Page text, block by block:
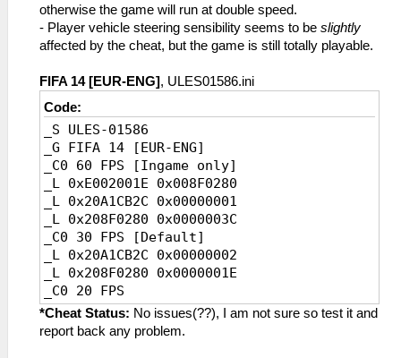
otherwise the game will run at double speed.
- Player vehicle steering sensibility seems to be slightly
affected by the cheat, but the game is still totally playable.
FIFA 14 [EUR-ENG], ULES01586.ini
Code:
_S ULES-01586
_G FIFA 14 [EUR-ENG]
_C0 60 FPS [Ingame only]
_L 0xE002001E 0x008F0280
_L 0x20A1CB2C 0x00000001
_L 0x208F0280 0x0000003C
_C0 30 FPS [Default]
_L 0x20A1CB2C 0x00000002
_L 0x208F0280 0x0000001E
_C0 20 FPS
_L 0xE002001E 0x008F0280
_L 0x20A1CB2C 0x00000003
*Cheat Status: No issues(??), I am not sure so test it and
report back any problem.